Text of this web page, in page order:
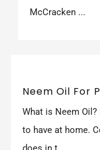
McCracken ...
Neem Oil For
What is Neem
to have at home.